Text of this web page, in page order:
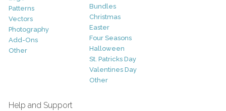
Patterns
Vectors
Photography
Add-Ons
Other
Bundles
Christmas
Easter
Four Seasons
Halloween
St. Patricks Day
Valentines Day
Other
Help and Support